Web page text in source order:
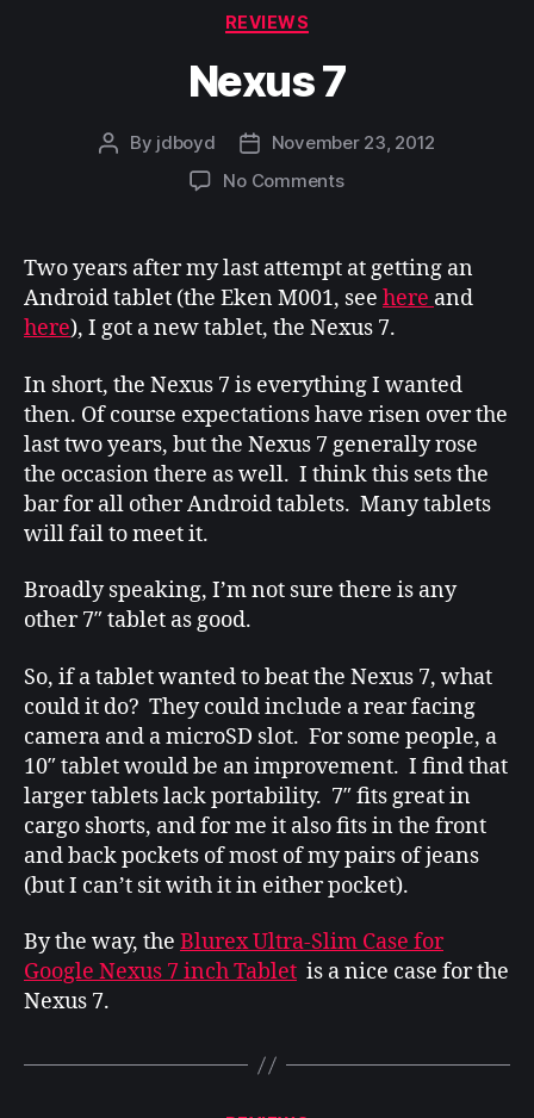
Categories
REVIEWS
Nexus 7
Post
By jdboyd
Post
date
November 23, 2012
No Commentson
Two years after my last attempt at getting an
Android tablet (the Eken M001, see here and
here), I got a new tablet, the Nexus 7.
In short, the Nexus 7 is everything I wanted
then. Of course expectations have risen over the
last two years, but the Nexus 7 generally rose
the occasion there as well. I think this sets the
bar for all other Android tablets. Many tablets
will fail to meet it.
Broadly speaking, I’m not sure there is any
other 7″ tablet as good.
So, if a tablet wanted to beat the Nexus 7, what
could it do? They could include a rear facing
camera and a microSD slot. For some people, a
10″ tablet would be an improvement. I find that
larger tablets lack portability. 7″ fits great in
cargo shorts, and for me it also fits in the front
and back pockets of most of my pairs of jeans
(but I can’t sit with it in either pocket).
By the way, the Blurex Ultra-Slim Case for
Google Nexus 7 inch Tablet is a nice case for the
Nexus 7.